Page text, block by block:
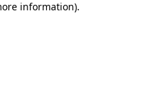
information).